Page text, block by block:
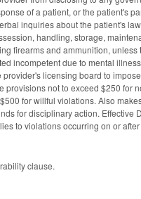
of a patient, or the patient's
inquiries about the patient's
handling, storage,
firearms and ammunition, unless
incompetent due to mental illness
provider's licensing board to
provisions not to exceed $250 for
for willful violations. Also
for disciplinary action. Effective
to violations occurring on or after
clause.